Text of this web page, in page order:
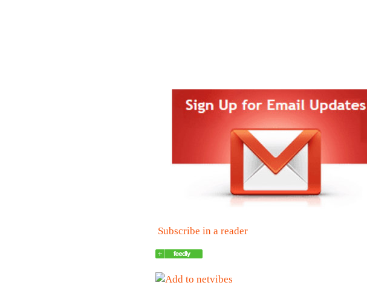
Subscribe in a reader